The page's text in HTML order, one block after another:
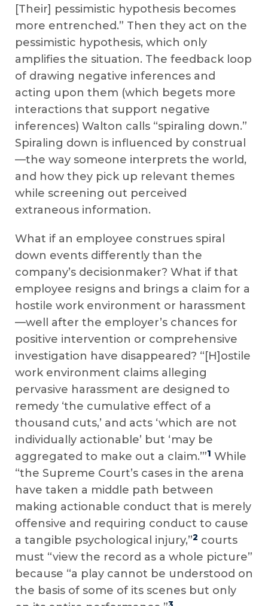
[Their] pessimistic hypothesis becomes
more entrenched.” Then they act on the
pessimistic hypothesis, which only
amplifies the situation. The feedback loop
of drawing negative inferences and
acting upon them (which begets more
interactions that support negative
inferences) Walton calls “spiraling down.”
Spiraling down is influenced by construal
—the way someone interprets the world,
and how they pick up relevant themes
while screening out perceived
extraneous information.
What if an employee construes spiral
down events differently than the
company’s decisionmaker? What if that
employee resigns and brings a claim for a
hostile work environment or harassment
—well after the employer’s chances for
positive intervention or comprehensive
investigation have disappeared? “[H]ostile
work environment claims alleging
pervasive harassment are designed to
remedy ‘the cumulative effect of a
thousand cuts,’ and acts ‘which are not
individually actionable’ but ‘may be
aggregated to make out a claim.’”1 While
“the Supreme Court’s cases in the arena
have taken a middle path between
making actionable conduct that is merely
offensive and requiring conduct to cause
a tangible psychological injury,”2 courts
must “view the record as a whole picture”
because “a play cannot be understood on
the basis of some of its scenes but only
3